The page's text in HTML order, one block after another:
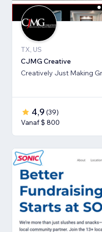
TX, US
CJMG Creative
Creatively Just Making
4,9 (39)
Vanaf $ 800